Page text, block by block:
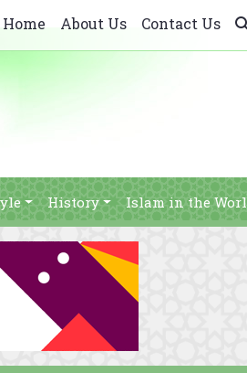
Home About Us Contact Us
History Islam in the